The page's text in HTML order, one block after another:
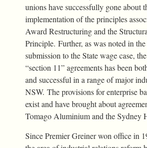
unions have successfully gone about
implementation of the principles
Award Restructuring and the
Principle. Further, as was noted in
submission to the State wage case,
“section 11” agreements has been
and successful in a range of major
NSW. The provisions for enterprise
exist and have brought about
Tomago Aluminium and the Sydney
Since Premier Greiner won office in